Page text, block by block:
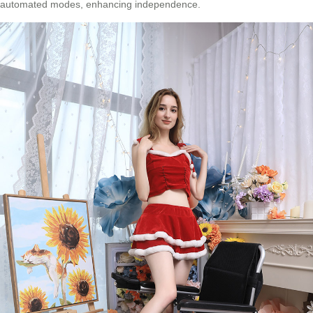
automated modes, enhancing independence.